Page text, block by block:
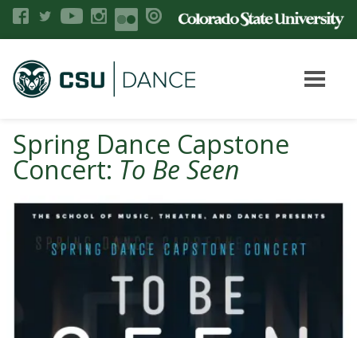
Spring Dance Capstone
Concert: To Be Seen